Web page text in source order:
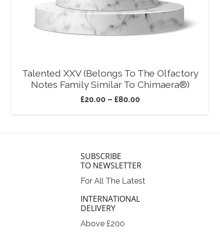
Talented XXV (Belongs To The Olfactory
Notes Family Similar To Chimaera®)
£20.00– £80.00
SUBSCRIBE
TO NEWSLETTER
For All The Latest
INTERNATIONAL
DELIVERY
Above £200